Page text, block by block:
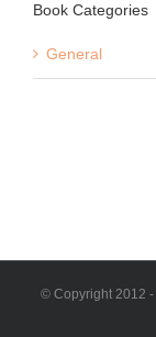
Book Categories
General
© Copyright 2012 -